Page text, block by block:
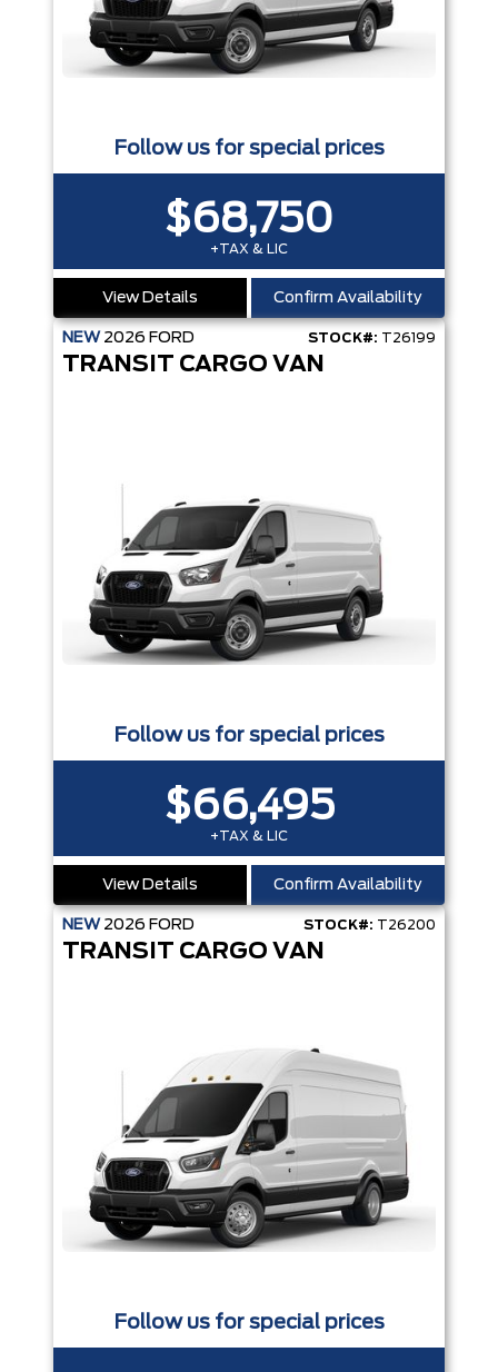
Follow us for special prices
$68,750
+TAX & LIC
View Details Confirm Availability
NEW 2026 FORD STOCK#: T26199
TRANSIT CARGO VAN
Follow us for special prices
$66,495
+TAX & LIC
View Details Confirm Availability
NEW 2026 FORD STOCK#: T26200
TRANSIT CARGO VAN
Follow us for special prices